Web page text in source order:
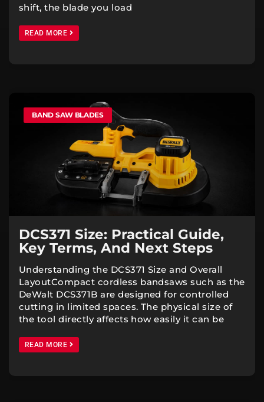
shift, the blade you load
READ MORE
BAND SAW BLADES
DCS371 Size: Practical Guide,
Key Terms, And Next Steps
Understanding the DCS371 Size and Overall
LayoutCompact cordless bandsaws such as the
DeWalt DCS371B are designed for controlled
cutting in limited spaces. The physical size of
the tool directly affects how easily it can be
READ MORE